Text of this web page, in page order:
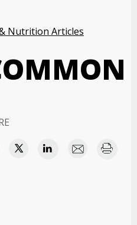
Nutrition Articles